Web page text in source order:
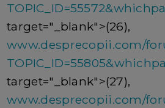
target="_blank">(26),
www.desprecopii.com/
target="_blank">(27),
www.desprecopii.com/